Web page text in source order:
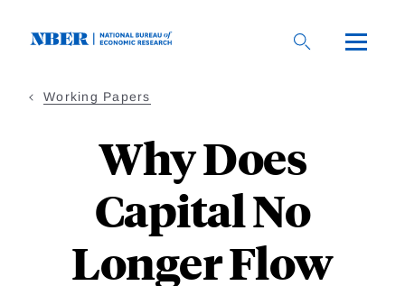
Working Papers
Why Does
Capital No
Longer Flow